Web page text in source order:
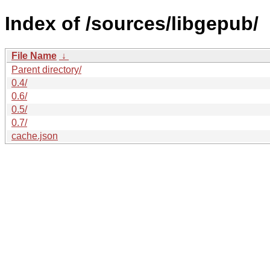
Index of /sources/libgepub/
File Name ↓
Parent directory/
0.4/
0.6/
0.5/
0.7/
cache.json